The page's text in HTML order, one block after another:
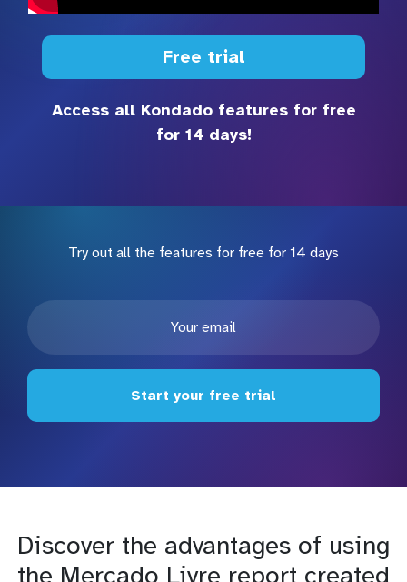
Free trial
Access all Kondado features for free
for 14 days!
Try out all the features for free for 14 days
Start your free trial
Discover the advantages of using
the Mercado Livre report created